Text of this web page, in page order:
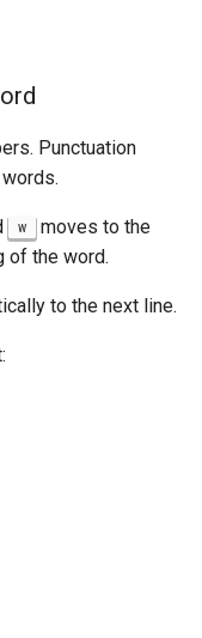
Punctuation
w moves to the
of the word.
to the next line.